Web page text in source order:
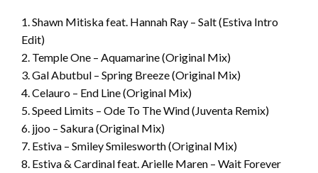
1. Shawn Mitiska feat. Hannah Ray – Salt (Estiva Intro
Edit)
2. Temple One – Aquamarine (Original Mix)
3. Gal Abutbul – Spring Breeze (Original Mix)
4. Celauro – End Line (Original Mix)
5. Speed Limits – Ode To The Wind (Juventa Remix)
6. jjoo – Sakura (Original Mix)
7. Estiva – Smiley Smilesworth (Original Mix)
8. Estiva & Cardinal feat. Arielle Maren – Wait Forever